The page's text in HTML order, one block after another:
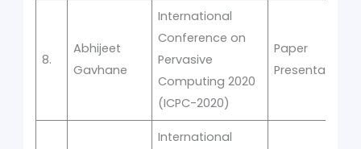
8.
Abhijeet
Gavhane
International
Conference on
Pervasive
Computing 2020
(ICPC-2020)
Paper
Presentation
International